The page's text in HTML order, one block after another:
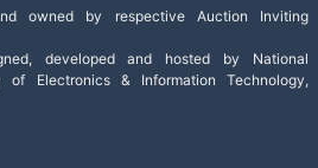
owned by respective Auction Inviting
developed and hosted by National
of Electronics & Information Technology,